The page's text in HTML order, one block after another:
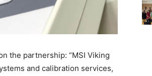
the partnership: “MSI Viking
and calibration services,